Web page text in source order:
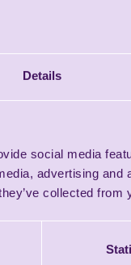
Details
social media
advertising
collected